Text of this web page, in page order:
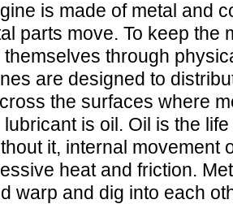
is made of metal and
parts move. To keep the
through
are designed to
the surfaces where
is oil. Oil is the
it, internal movement
heat and friction.
warp and dig into each